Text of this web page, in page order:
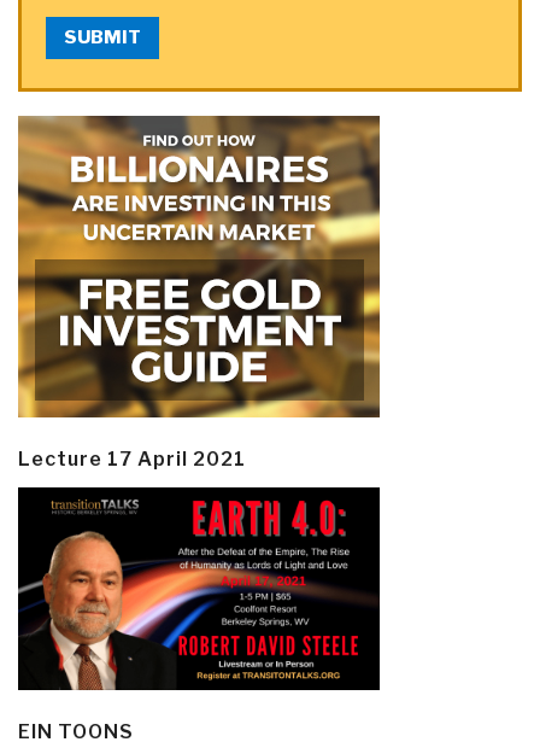
SUBMIT
Lecture 17 April 2021
EIN TOONS